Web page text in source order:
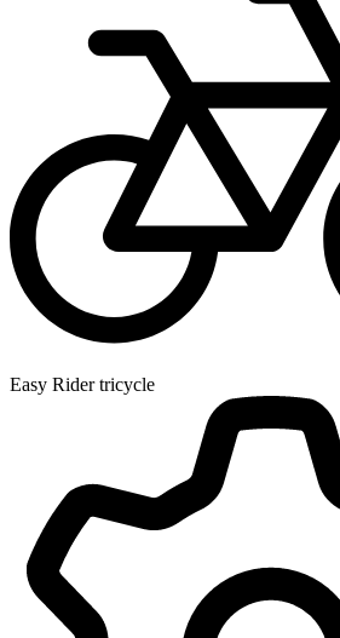
Easy Rider tricycle